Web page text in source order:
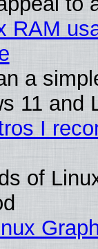
RAM
a
11 and
I
of